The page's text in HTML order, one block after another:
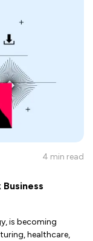
4 min read
is becoming
healthcare,